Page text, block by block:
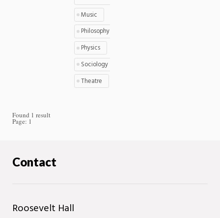
Music
Philosophy
Physics
Sociology
Theatre
Found 1 result
Page: 1
Contact
Roosevelt Hall